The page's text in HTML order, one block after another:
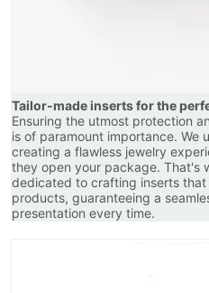
Tailor-made inserts for the
Ensuring the utmost protection
is of paramount importance. We
creating a flawless jewelry
they open your package. That's
dedicated to crafting inserts
products, guaranteeing a
presentation every time.